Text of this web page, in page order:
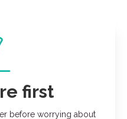
first
before worrying about